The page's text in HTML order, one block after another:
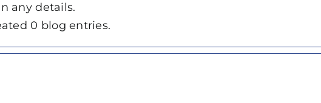
any details.
0 blog entries.